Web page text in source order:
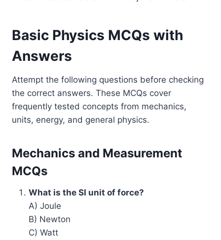
Basic Physics MCQs with
Answers
Attempt the following questions before checking
the correct answers. These MCQs cover
frequently tested concepts from mechanics,
units, energy, and general physics.
Mechanics and Measurement
MCQs
What is the SI unit of force?
A) Joule
B) Newton
C) Watt